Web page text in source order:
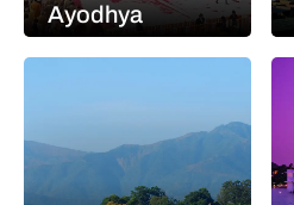
Ayodhya